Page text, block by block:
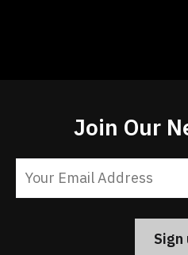
Join Our